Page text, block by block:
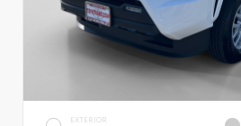
EXTERIOR